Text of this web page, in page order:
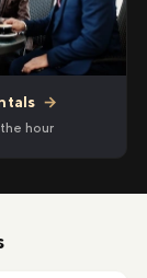
→
the hour